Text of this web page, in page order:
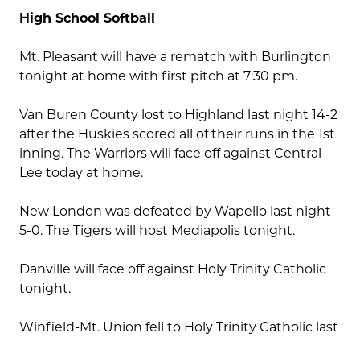
High School Softball
Mt. Pleasant will have a rematch with Burlington
tonight at home with first pitch at 7:30 pm.
Van Buren County lost to Highland last night 14-2
after the Huskies scored all of their runs in the 1st
inning. The Warriors will face off against Central
Lee today at home.
New London was defeated by Wapello last night
5-0. The Tigers will host Mediapolis tonight.
Danville will face off against Holy Trinity Catholic
tonight.
Winfield-Mt. Union fell to Holy Trinity Catholic last